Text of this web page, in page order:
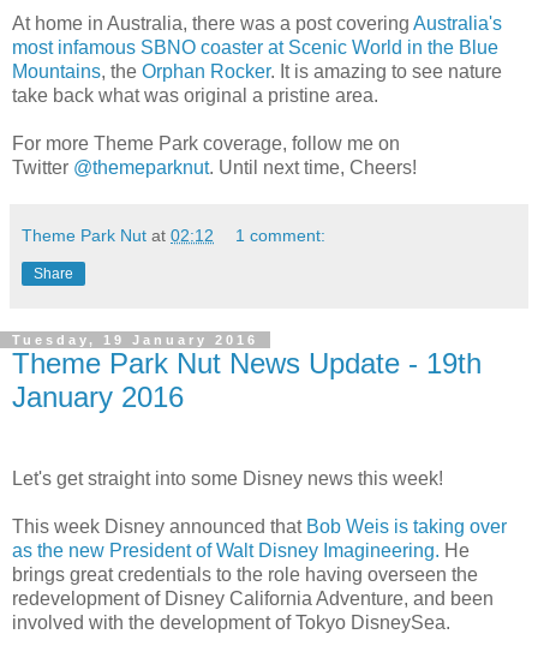
At home in Australia, there was a post covering Australia's
most infamous SBNO coaster at Scenic World in the Blue
Mountains, the Orphan Rocker. It is amazing to see nature
take back what was original a pristine area.
For more Theme Park coverage, follow me on
Twitter @themeparknut. Until next time, Cheers!
Theme Park Nut at 02:12 1 comment:
Share
Tuesday, 19 January 2016
Theme Park Nut News Update - 19th
January 2016
Let's get straight into some Disney news this week!
This week Disney announced that Bob Weis is taking over
as the new President of Walt Disney Imagineering. He
brings great credentials to the role having overseen the
redevelopment of Disney California Adventure, and been
involved with the development of Tokyo DisneySea.